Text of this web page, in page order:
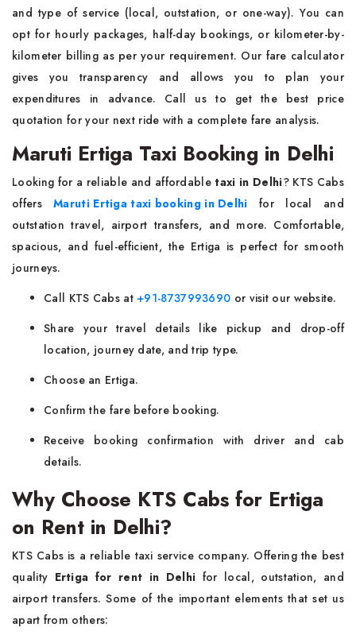
and type of service (local, outstation, or one-way). You can
opt for hourly packages, half-day bookings, or kilometer-by-
kilometer billing as per your requirement. Our fare calculator
gives you transparency and allows you to plan your
expenditures in advance. Call us to get the best price
quotation for your next ride with a complete fare analysis.
Maruti Ertiga Taxi Booking in Delhi
Looking for a reliable and affordabletaxi in Delhi? KTS Cabs
offersMaruti Ertiga taxi booking in Delhi for local and
outstation travel, airport transfers, and more. Comfortable,
spacious, and fuel-efficient, the Ertiga is perfect for smooth
journeys.
Call KTS Cabs at +91-8737993690 or visit our website.
Share your travel details like pickup and drop-off
location, journey date, and trip type.
Choose an Ertiga.
Confirm the fare before booking.
Receive booking confirmation with driver and cab
details.
Why Choose KTS Cabs for Ertiga
on Rent in Delhi?
KTS Cabs is a reliable taxi service company. Offering the best
quality Ertiga for rent in Delhi for local, outstation, and
airport transfers. Some of the important elements that set us
apart from others: